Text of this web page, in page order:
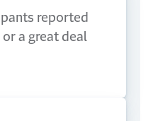
reported
a great deal